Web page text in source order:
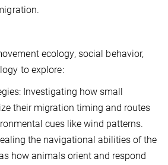
ecology, social behavior,
to explore:
Investigating how small
their migration timing and routes
cues like wind patterns.
the navigational abilities of the
how animals orient and respond